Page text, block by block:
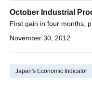
October Industrial
First gain in four months;
November 30, 2012
Japan's Economic Indicator